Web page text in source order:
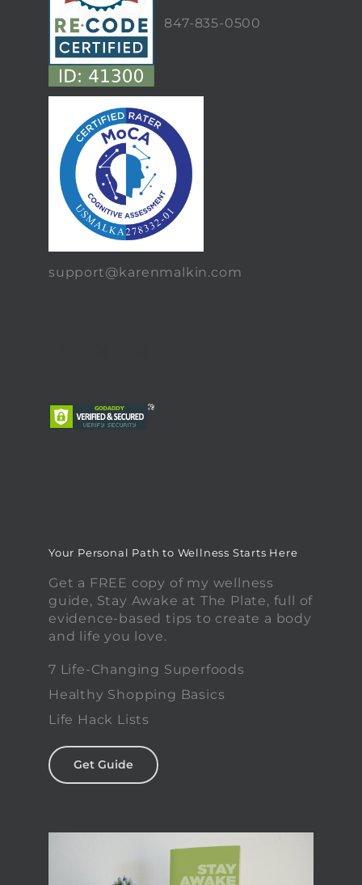
847-835-0500
support@karenmalkin.com
Your Personal Path to Wellness Starts Here
Get a FREE copy of my wellness
guide, Stay Awake at The Plate, full of
evidence-based tips to create a body
and life you love.
7 Life-Changing Superfoods
Healthy Shopping Basics
Life Hack Lists
Get Guide